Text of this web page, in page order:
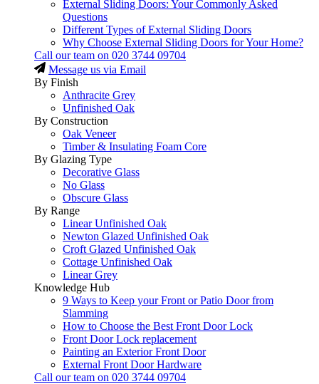
External Sliding Doors: Your Commonly Asked
Questions
Different Types of External Sliding Doors
Why Choose External Sliding Doors for Your Home?
Call our team on 020 3744 09704
Message us via Email
By Finish
Anthracite Grey
Unfinished Oak
By Construction
Oak Veneer
Timber & Insulating Foam Core
By Glazing Type
Decorative Glass
No Glass
Obscure Glass
By Range
Linear Unfinished Oak
Newton Glazed Unfinished Oak
Croft Glazed Unfinished Oak
Cottage Unfinished Oak
Linear Grey
Knowledge Hub
9 Ways to Keep your Front or Patio Door from
Slamming
How to Choose the Best Front Door Lock
Front Door Lock replacement
Painting an Exterior Front Door
External Front Door Hardware
Call our team on 020 3744 09704